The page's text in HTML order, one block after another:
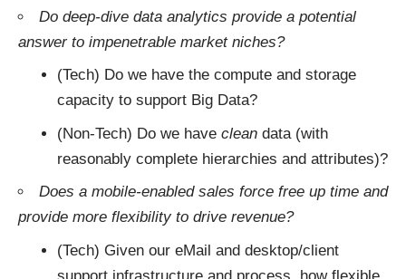
Do deep-dive data analytics provide a potential
answer to impenetrable market niches?
(Tech) Do we have the compute and storage
capacity to support Big Data?
(Non-Tech) Do we have cleandata (with
reasonably complete hierarchies and attributes)?
Does a mobile-enabled sales force free up time and
provide more flexibility to drive revenue?
(Tech) Given our eMail and desktop/client
support infrastructure and process, how flexible